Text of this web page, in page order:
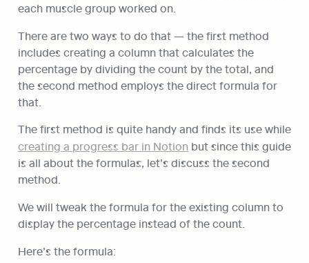
each muscle group worked on.
There are two ways to do that — the first method
includes creating a column that calculates the
percentage by dividing the count by the total, and
the second method employs the direct formula for
that.
creating a progress bar in Notion but since this guide
is all about the formulas, let’s discuss the second
method.
We will tweak the formula for the existing column to
display the percentage instead of the count.
Here’s the formula: